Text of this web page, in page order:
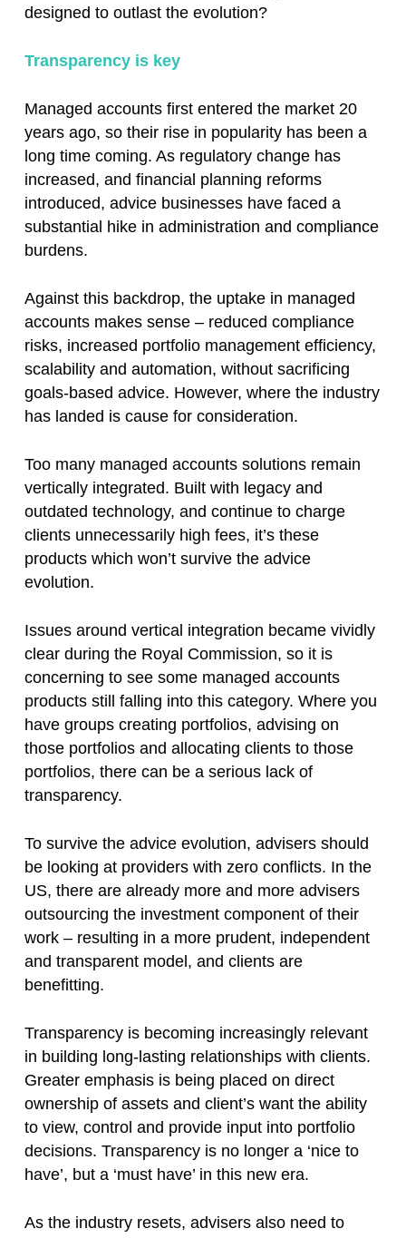
designed to outlast the evolution?
Transparency is key
Managed accounts first entered the market 20
years ago, so their rise in popularity has been a
long time coming. As regulatory change has
increased, and financial planning reforms
introduced, advice businesses have faced a
substantial hike in administration and compliance
burdens.
Against this backdrop, the uptake in managed
accounts makes sense – reduced compliance
risks, increased portfolio management efficiency,
scalability and automation, without sacrificing
goals-based advice. However, where the industry
has landed is cause for consideration.
Too many managed accounts solutions remain
vertically integrated. Built with legacy and
outdated technology, and continue to charge
clients unnecessarily high fees, it’s these
products which won’t survive the advice
evolution.
Issues around vertical integration became vividly
clear during the Royal Commission, so it is
concerning to see some managed accounts
products still falling into this category. Where you
have groups creating portfolios, advising on
those portfolios and allocating clients to those
portfolios, there can be a serious lack of
transparency.
To survive the advice evolution, advisers should
be looking at providers with zero conflicts. In the
US, there are already more and more advisers
outsourcing the investment component of their
work – resulting in a more prudent, independent
and transparent model, and clients are
benefitting.
Transparency is becoming increasingly relevant
in building long-lasting relationships with clients.
Greater emphasis is being placed on direct
ownership of assets and client’s want the ability
to view, control and provide input into portfolio
decisions. Transparency is no longer a ‘nice to
have’, but a ‘must have’ in this new era.
As the industry resets, advisers also need to